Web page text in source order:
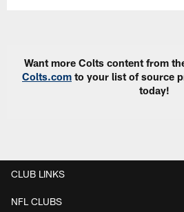
Want more Colts content from
Colts.com to your list of source
today!
CLUB LINKS
NFL CLUBS